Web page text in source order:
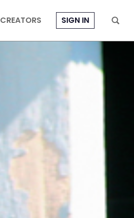
CREATORS SIGN IN